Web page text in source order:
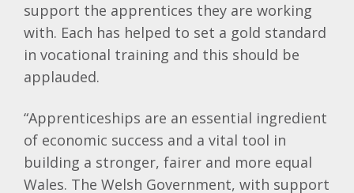
support the apprentices they are working
with. Each has helped to set a gold standard
in vocational training and this should be
applauded.
“Apprenticeships are an essential ingredient
of economic success and a vital tool in
building a stronger, fairer and more equal
Wales. The Welsh Government, with support